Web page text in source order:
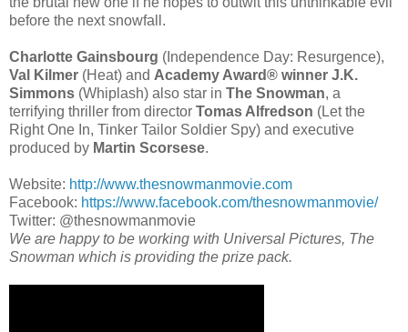
before the next snowfall.
Charlotte Gainsbourg (Independence Day: Resurgence),
Val Kilmer (Heat) and Academy Award® winner J.K.
Simmons (Whiplash) also star in The Snowman, a
terrifying thriller from director Tomas Alfredson (Let the
Right One In, Tinker Tailor Soldier Spy) and executive
produced by Martin Scorsese.
Website: http://www.thesnowmanmovie.com
Facebook: https://www.facebook.com/thesnowmanmovie/
Twitter: @thesnowmanmovie
We are happy to be working with Universal Pictures, The
Snowman which is providing the prize pack.